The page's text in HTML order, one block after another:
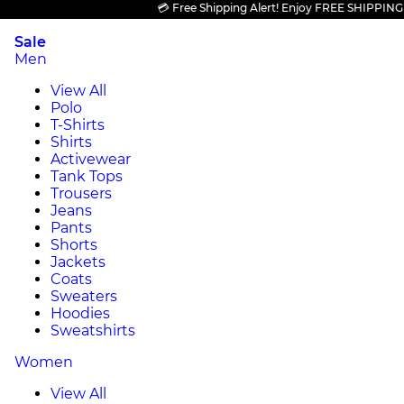
💳 Free Shipping Alert! Enjoy FREE SHIPPING on
Sale
Men
View All
Polo
T-Shirts
Shirts
Activewear
Tank Tops
Trousers
Jeans
Pants
Shorts
Jackets
Coats
Sweaters
Hoodies
Sweatshirts
Women
View All